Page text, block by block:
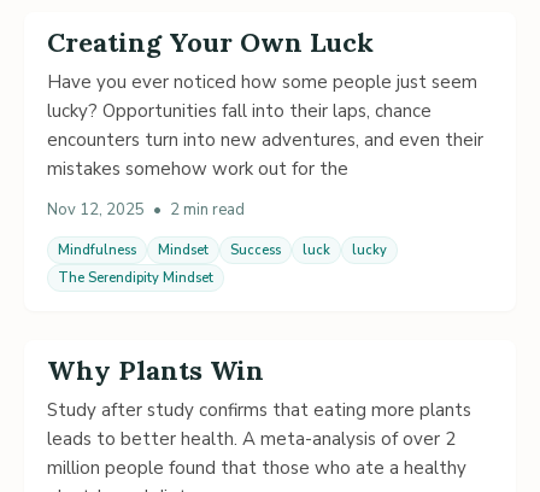
Creating Your Own Luck
Have you ever noticed how some people just seem
lucky? Opportunities fall into their laps, chance
encounters turn into new adventures, and even their
mistakes somehow work out for the
Nov 12, 2025 • 2 min read
Mindfulness Mindset Success luck
lucky
The Serendipity Mindset
Why Plants Win
Study after study confirms that eating more plants
leads to better health. A meta-analysis of over 2
million people found that those who ate a healthy